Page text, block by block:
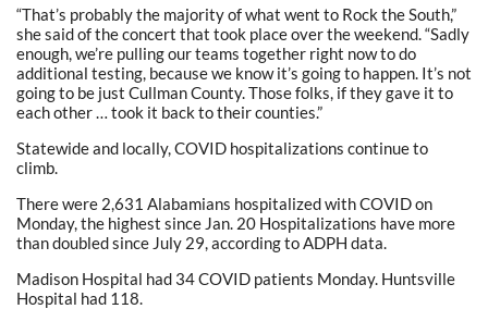
“That’s probably the majority of what went to Rock the South,”
she said of the concert that took place over the weekend. “Sadly
enough, we’re pulling our teams together right now to do
additional testing, because we know it’s going to happen. It’s not
going to be just Cullman County. Those folks, if they gave it to
each other … took it back to their counties.”
Statewide and locally, COVID hospitalizations continue to
climb.
There were 2,631 Alabamians hospitalized with COVID on
Monday, the highest since Jan. 20 Hospitalizations have more
than doubled since July 29, according to ADPH data.
Madison Hospital had 34 COVID patients Monday. Huntsville
Hospital had 118.